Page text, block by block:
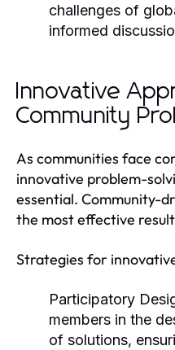
challenges of
informed
Innovative
Community
As communities face
innovative problem-
essential. Community-
the most effective
Strategies for
Participatory
members in the
of solutions,